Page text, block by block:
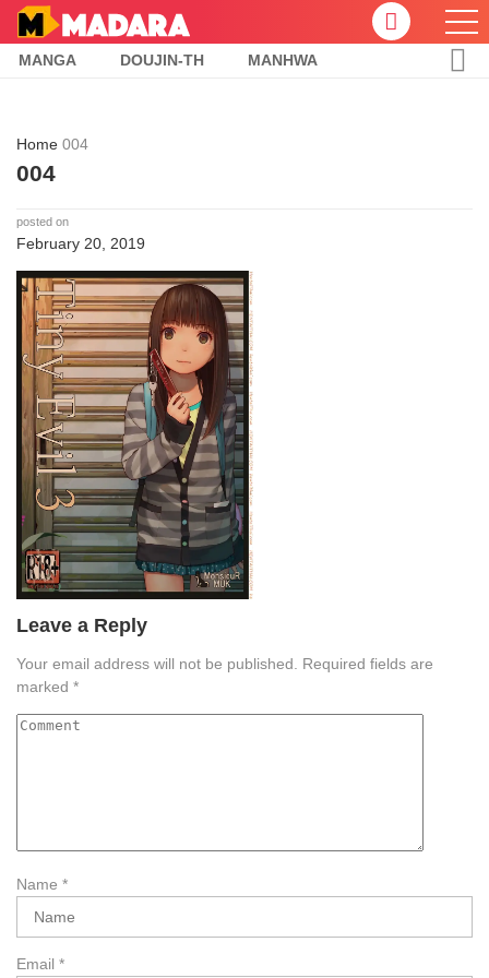
MANGA DOUJIN-TH MANHWA
Home 004
004
posted on
February 20, 2019
Leave a Reply
Your email address will not be published.
Required fields are
marked *
Name *
Email *